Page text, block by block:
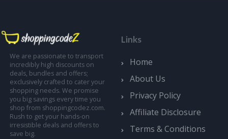
We are passionate to transport
incredibly high discounts on
deals, bundles and offers;
exclusively crafted to cater your
shopping needs. We promise
you big savings every time you
shop from shoppingcodez.com.
Rush to get your hands-on
irresistible deals and offers to
save big.
Links
Home
About Us
Privacy Policy
Affiliate Disclosure
Terms & Conditions